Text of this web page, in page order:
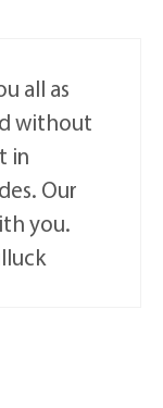
all as
without
in
Our
you.